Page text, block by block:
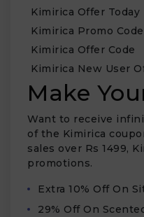
₹
Kimirica Offer Today
Kimirica Promo Code
Kimirica Offer Code
Kimirica New User
Make
Want to receive
of the Kimirica
sales over Rs 1499,
promotions.
Extra 10% Off On
29% Off On